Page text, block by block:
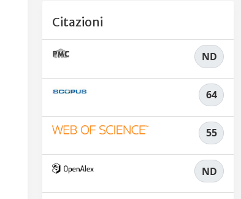
Citazioni
ND
64
55
ND